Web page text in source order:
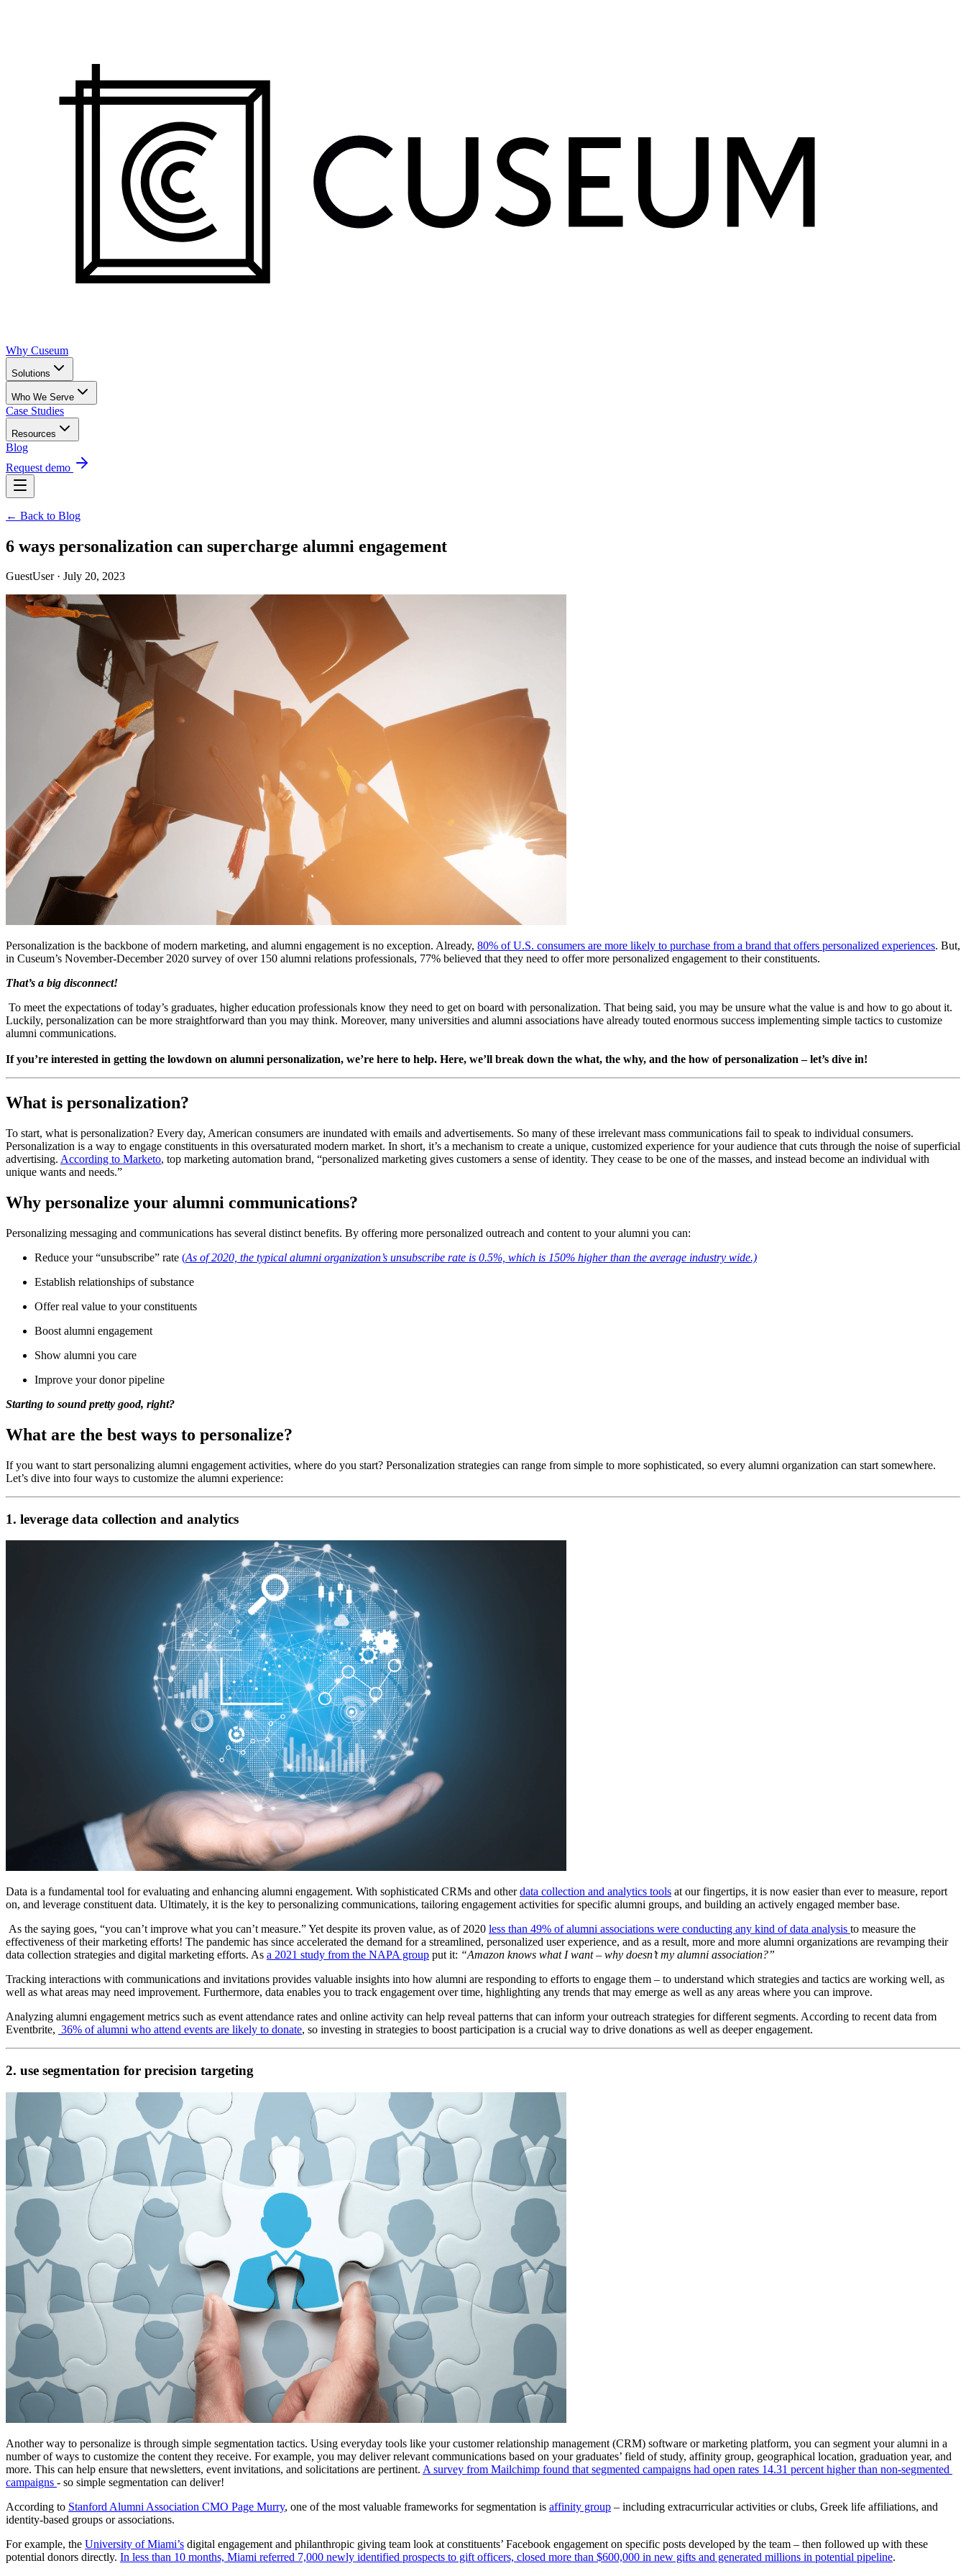
Why Cuseum
Solutions
Who We Serve
Case Studies
Resources
Blog
Request demo
← Back to Blog
6 ways personalization can supercharge alumni engagement
GuestUser · July 20, 2023
Personalization is the backbone of modern marketing, and alumni engagement is no exception. Already, 80% of U.S. consumers are more likely to purchase from a brand that offers personalized experiences. But,
in Cuseum’s November-December 2020 survey of over 150 alumni relations professionals, 77% believed that they need to offer more personalized engagement to their constituents.
That’s a big disconnect!
To meet the expectations of today’s graduates, higher education professionals know they need to get on board with personalization. That being said, you may be unsure what the value is and how to go about it.
Luckily, personalization can be more straightforward than you may think. Moreover, many universities and alumni associations have already touted enormous success implementing simple tactics to customize
alumni communications.
If you’re interested in getting the lowdown on alumni personalization, we’re here to help. Here, we’ll break down the what, the why, and the how of personalization – let’s dive in!
What is personalization?
To start, what is personalization? Every day, American consumers are inundated with emails and advertisements. So many of these irrelevant mass communications fail to speak to individual consumers.
Personalization is a way to engage constituents in this oversaturated modern market. In short, it’s a mechanism to create a unique, customized experience for your audience that cuts through the noise of superficial
advertising. According to Marketo, top marketing automation brand, “personalized marketing gives customers a sense of identity. They cease to be one of the masses, and instead become an individual with
unique wants and needs.”
Why personalize your alumni communications?
Personalizing messaging and communications has several distinct benefits. By offering more personalized outreach and content to your alumni you can:
Reduce your “unsubscribe” rate (As of 2020, the typical alumni organization’s unsubscribe rate is 0.5%, which is 150% higher than the average industry wide.)
Establish relationships of substance
Offer real value to your constituents
Boost alumni engagement
Show alumni you care
Improve your donor pipeline
Starting to sound pretty good, right?
What are the best ways to personalize?
If you want to start personalizing alumni engagement activities, where do you start? Personalization strategies can range from simple to more sophisticated, so every alumni organization can start somewhere.
Let’s dive into four ways to customize the alumni experience:
1. leverage data collection and analytics
Data is a fundamental tool for evaluating and enhancing alumni engagement. With sophisticated CRMs and other data collection and analytics tools at our fingertips, it is now easier than ever to measure, report
on, and leverage constituent data. Ultimately, it is the key to personalizing communications, tailoring engagement activities for specific alumni groups, and building an actively engaged member base.
As the saying goes, “you can’t improve what you can’t measure.” Yet despite its proven value, as of 2020 less than 49% of alumni associations were conducting any kind of data analysis to measure the
effectiveness of their marketing efforts! The pandemic has since accelerated the demand for a streamlined, personalized user experience, and as a result, more and more alumni organizations are revamping their
data collection strategies and digital marketing efforts. As a 2021 study from the NAPA group put it: “Amazon knows what I want – why doesn’t my alumni association?”
Tracking interactions with communications and invitations provides valuable insights into how alumni are responding to efforts to engage them – to understand which strategies and tactics are working well, as
well as what areas may need improvement. Furthermore, data enables you to track engagement over time, highlighting any trends that may emerge as well as any areas where you can improve.
Analyzing alumni engagement metrics such as event attendance rates and online activity can help reveal patterns that can inform your outreach strategies for different segments. According to recent data from
Eventbrite, 36% of alumni who attend events are likely to donate, so investing in strategies to boost participation is a crucial way to drive donations as well as deeper engagement.
2. use segmentation for precision targeting
Another way to personalize is through simple segmentation tactics. Using everyday tools like your customer relationship management (CRM) software or marketing platform, you can segment your alumni in a
number of ways to customize the content they receive. For example, you may deliver relevant communications based on your graduates’ field of study, affinity group, geographical location, graduation year, and
more. This can help ensure that newsletters, event invitations, and solicitations are pertinent. A survey from Mailchimp found that segmented campaigns had open rates 14.31 percent higher than non-segmented
campaigns - so simple segmentation can deliver!
According to Stanford Alumni Association CMO Page Murry, one of the most valuable frameworks for segmentation is affinity group – including extracurricular activities or clubs, Greek life affiliations, and
identity-based groups or associations.
For example, the University of Miami’s digital engagement and philanthropic giving team look at constituents’ Facebook engagement on specific posts developed by the team – then followed up with these
potential donors directly. In less than 10 months, Miami referred 7,000 newly identified prospects to gift officers, closed more than $600,000 in new gifts and generated millions in potential pipeline.